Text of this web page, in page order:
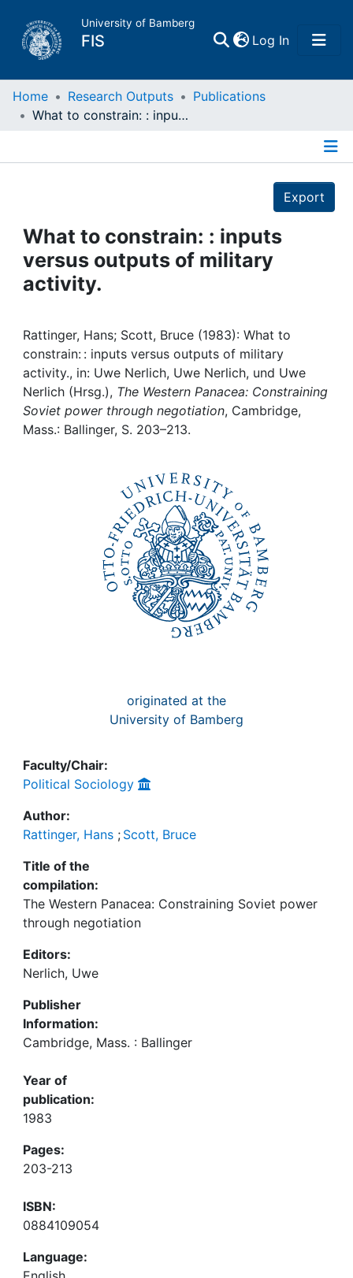
University of Bamberg
FIS Log In(current)
Home
Projects
People
Awards
My FIS
Help
Home Research Outputs
Publications
What to constrain: : inputs versus outputs of military activity.
Export
What to constrain: : inputs
versus outputs of military
activity.
Rattinger, Hans; Scott, Bruce (1983): What to
constrain: : inputs versus outputs of military
activity., in: Uwe Nerlich, Uwe Nerlich, und Uwe
Nerlich (Hrsg.), The Western Panacea: Constraining
Soviet power through negotiation, Cambridge,
Mass.: Ballinger, S. 203–213.
originated at the
University of Bamberg
Faculty/Chair:
Political Sociology
Author:
Rattinger, Hans ; Scott, Bruce
Title of the
compilation:
The Western Panacea: Constraining Soviet power
through negotiation
Editors:
Nerlich, Uwe
Publisher
Information:
Cambridge, Mass. : Ballinger
Year of
publication:
1983
Pages:
203-213
ISBN:
0884109054
Language: